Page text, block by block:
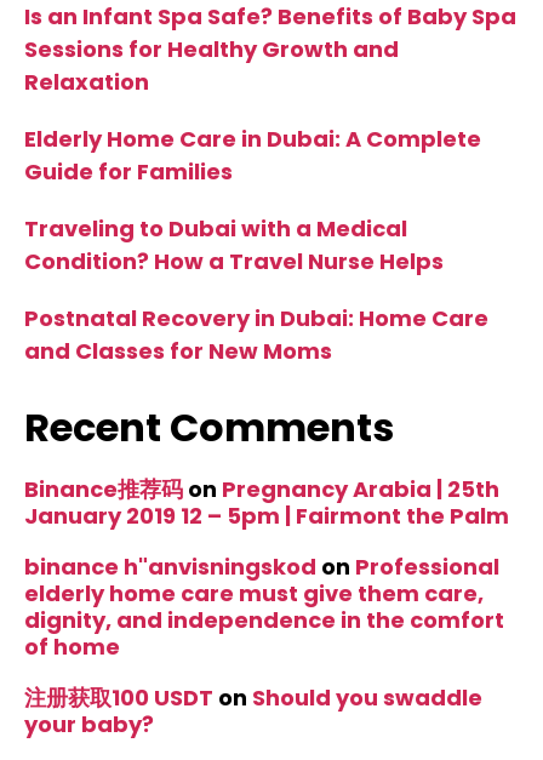
Is an Infant Spa Safe? Benefits of Baby Spa
Sessions for Healthy Growth and
Relaxation
Elderly Home Care in Dubai: A Complete
Guide for Families
Traveling to Dubai with a Medical
Condition? How a Travel Nurse Helps
Postnatal Recovery in Dubai: Home Care
and Classes for New Moms
Recent Comments
Binance推荐码 on Pregnancy Arabia | 25th
January 2019 12 – 5pm | Fairmont the Palm
binance h"anvisningskod on Professional
elderly home care must give them care,
dignity, and independence in the comfort
of home
注册获取100 USDT on Should you swaddle
your baby?